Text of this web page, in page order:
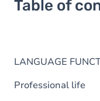
Table of
LANGUAGE
Professional life